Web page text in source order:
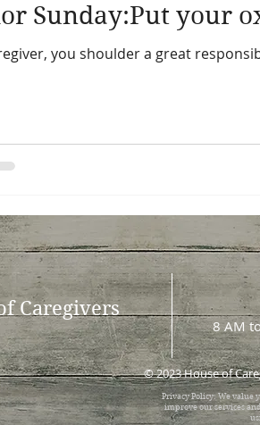
Sunday:Put your
you shoulder a great
Caregivers
8 AM
© 2023 House of
Privacy Policy: We value
improve our services